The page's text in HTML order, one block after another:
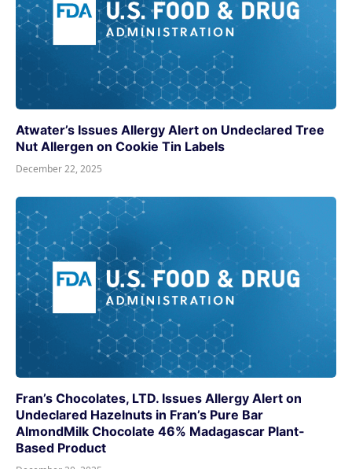
Atwater’s Issues Allergy Alert on Undeclared Tree
Nut Allergen on Cookie Tin Labels
December 22, 2025
Fran’s Chocolates, LTD. Issues Allergy Alert on
Undeclared Hazelnuts in Fran’s Pure Bar
AlmondMilk Chocolate 46% Madagascar Plant-
Based Product